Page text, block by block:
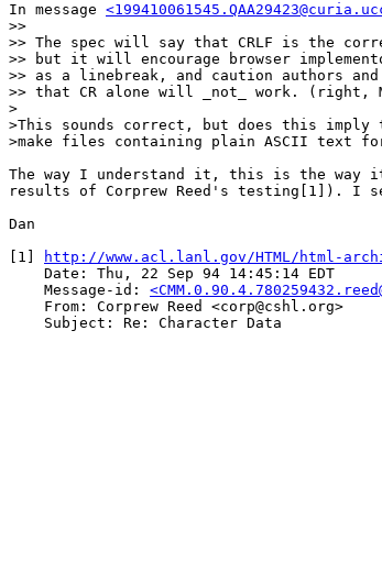
In message
>>
>> The spec will say that CRLF is the
>> but it will encourage browser
>> as a linebreak, and caution authors
>> that CR alone will _not_ work. (right,
>
>This sounds correct, but does this imply
>make files containing plain ASCII text
The way I understand it, this is the way
results of Corprew Reed's testing[1]). I
Dan
[1]
http://www.acl.lanl.gov/HTML/html-
    Date: Thu, 22 Sep 94 14:45:14 EDT
    Message-id:
    From: Corprew Reed <corp@cshl.org>
    Subject: Re: Character Data